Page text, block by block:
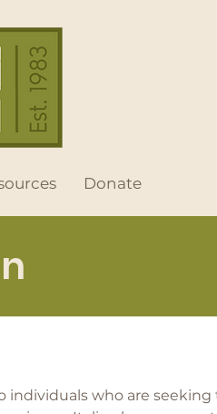
Donate
individuals who are seeking